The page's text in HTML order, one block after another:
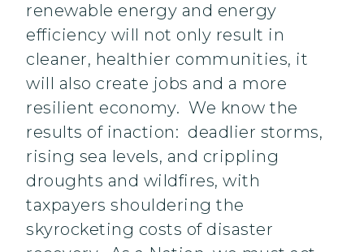
renewable energy and energy
efficiency will not only result in
cleaner, healthier communities, it
will also create jobs and a more
resilient economy. We know the
results of inaction: deadlier storms,
rising sea levels, and crippling
droughts and wildfires, with
taxpayers shouldering the
skyrocketing costs of disaster